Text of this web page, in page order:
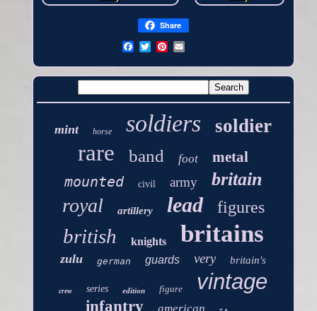
Share
mint horse soldiers soldier
rare band foot
metal
mounted
civil army britain
royal artillery lead figures
british knights britains
zulu german guards very britain's
crew series edition figure vintage
infantry